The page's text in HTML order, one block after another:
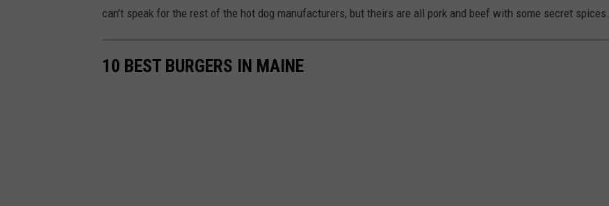
can’t speak for the rest of the hot dog manufacturers, but theirs are all pork and beef with some secret spices.
10 BEST BURGERS IN MAINE